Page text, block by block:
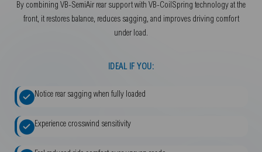
By combining VB-SemiAir rear support with VB-CoilSpring technology at the
front, it restores balance, reduces sagging, and improves driving comfort
under load.
IDEAL IF YOU:
Notice rear sagging when fully loaded
Experience crosswind sensitivity